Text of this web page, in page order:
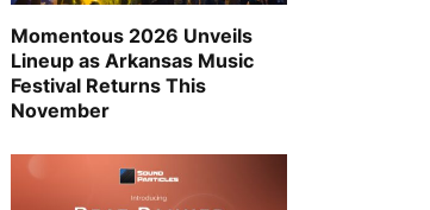
Momentous 2026 Unveils
Lineup as Arkansas Music
Festival Returns This
November